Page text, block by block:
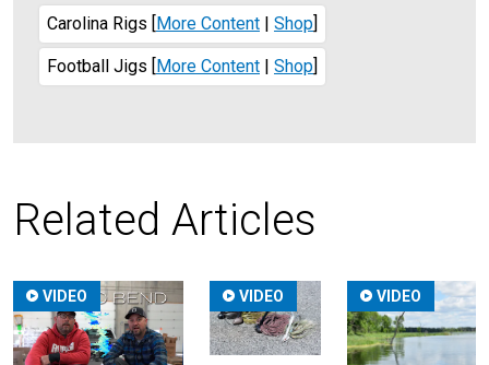
Carolina Rigs [More Content | Shop]
Football Jigs [More Content | Shop]
Related Articles
VIDEO VIDEO VIDEO